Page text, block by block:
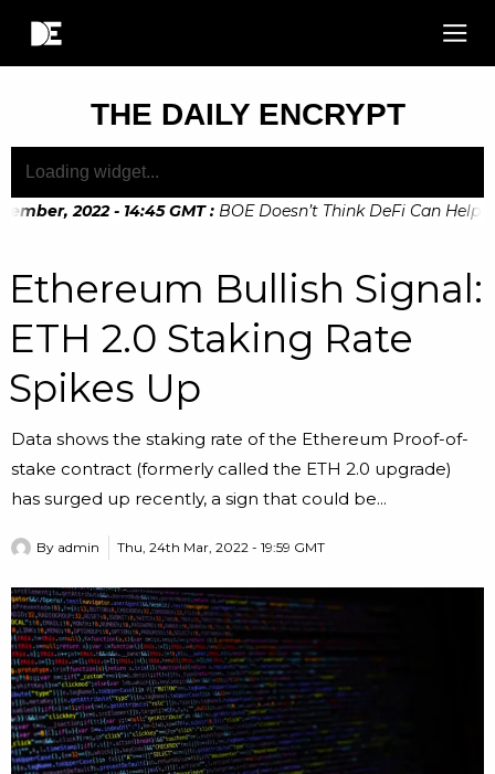
THE DAILY ENCRYPT
2022 - 14:45 GMT : BOE Doesn’t Think DeFi Can Help
Ethereum Bullish Signal:
ETH 2.0 Staking Rate
Spikes Up
Data shows the staking rate of the Ethereum Proof-of-
stake contract (formerly called the ETH 2.0 upgrade)
has surged up recently, a sign that could be...
By admin Thu, 24th Mar, 2022 - 19:59 GMT